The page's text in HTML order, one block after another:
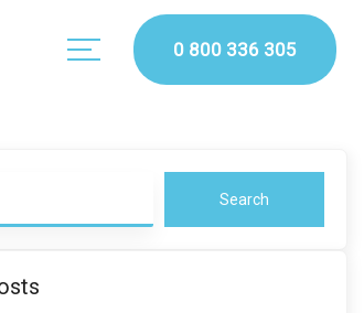
0 800 336 305
Search